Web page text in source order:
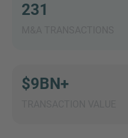
231
$9BN+
Check here to
Submit request